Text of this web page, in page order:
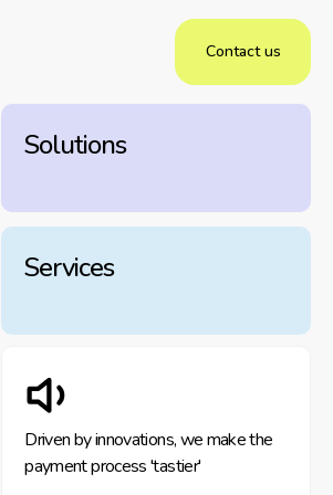
Contact us
Solutions
Services
Driven by innovations, we make the
payment process 'tastier'